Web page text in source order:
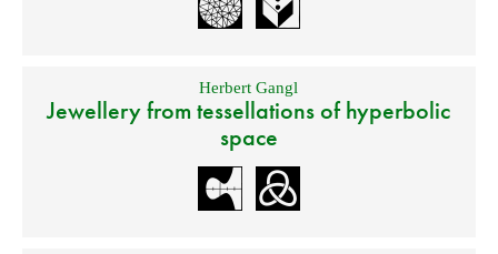
Herbert Gangl
Jewellery from tessellations of hyperbolic
space